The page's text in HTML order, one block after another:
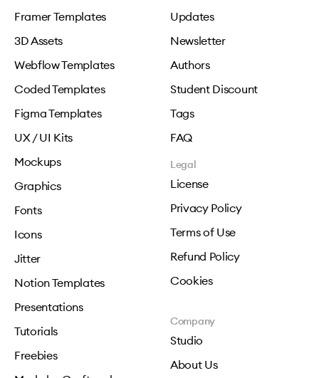
Framer Templates
3D Assets
Webflow Templates
Coded Templates
Figma Templates
UX / UI Kits
Mockups
Graphics
Fonts
Icons
Jitter
Notion Templates
Presentations
Tutorials
Freebies
Updates
Newsletter
Authors
Student Discount
Tags
FAQ
Legal
License
Privacy Policy
Terms of Use
Refund Policy
Cookies
Company
Studio
About Us